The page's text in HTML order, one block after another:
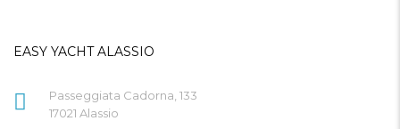
EASY YACHT ALASSIO
Passeggiata Cadorna, 133
17021 Alassio